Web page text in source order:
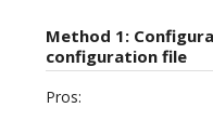
Method 1:
configuration file
Pros: